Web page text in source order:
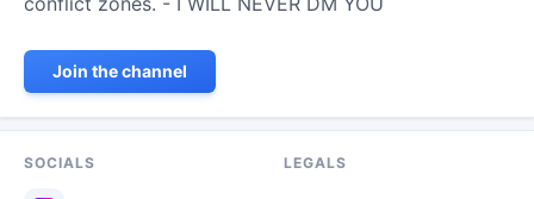
Join the channel
SOCIALS LEGALS